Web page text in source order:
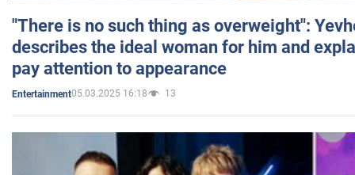
"There is no such thing as overweight":
describes the ideal woman for him and
pay attention to appearance
Entertainment05.03.2025 16:18 13